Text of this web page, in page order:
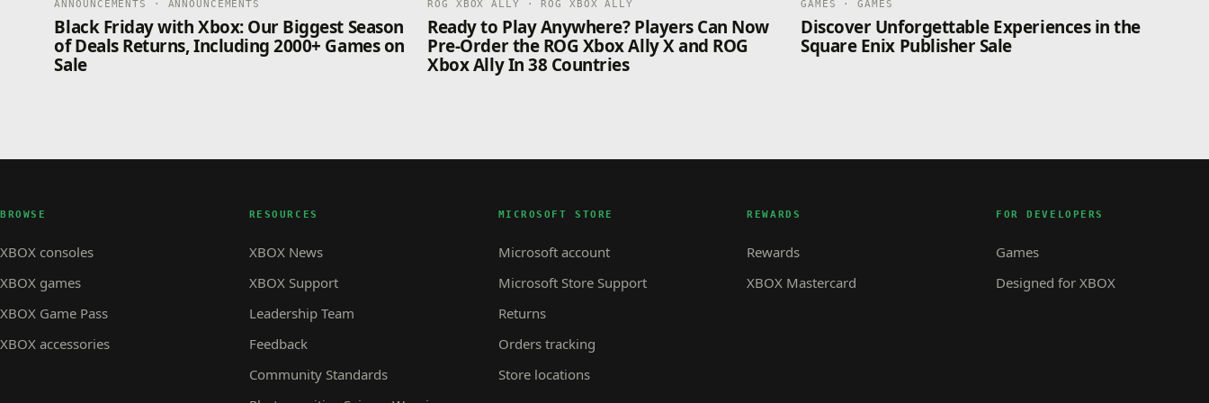
ANNOUNCEMENTS · ANNOUNCEMENTS
Black Friday with Xbox: Our Biggest Season
of Deals Returns, Including 2000+ Games on
Sale
ROG XBOX ALLY · ROG XBOX ALLY
Ready to Play Anywhere? Players Can Now
Pre-Order the ROG Xbox Ally X and ROG
Xbox Ally In 38 Countries
GAMES · GAMES
Discover Unforgettable Experiences in the
Square Enix Publisher Sale
BROWSE
XBOX consoles
XBOX games
XBOX Game Pass
XBOX accessories
RESOURCES
XBOX News
XBOX Support
Leadership Team
Feedback
Community Standards
MICROSOFT STORE
Microsoft account
Microsoft Store Support
Returns
Orders tracking
Store locations
REWARDS
Rewards
XBOX Mastercard
FOR DEVELOPERS
Games
Designed for XBOX